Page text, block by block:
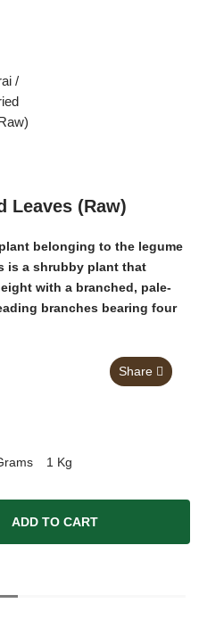
Leaves (Raw)
belonging to the legume
is a shrubby plant that
with a branched, pale-
branches bearing four
Share
1 Kg
ADD TO CART